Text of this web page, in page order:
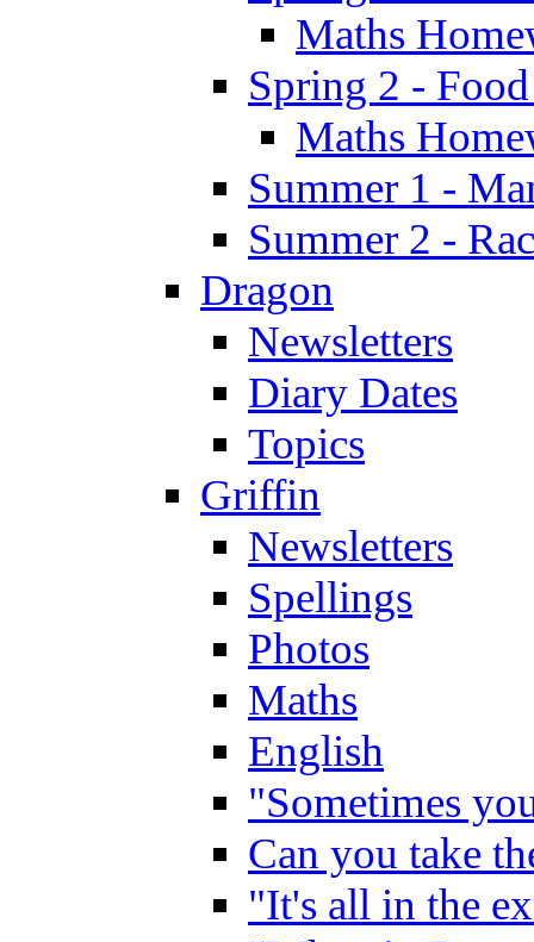
Maths
Spring 2 -
Maths
Summer 1 -
Summer 2 -
Dragon
Newsletters
Diary Dates
Topics
Griffin
Newsletters
Spellings
Photos
Maths
English
"Sometimes
Can you take
"It's all in the